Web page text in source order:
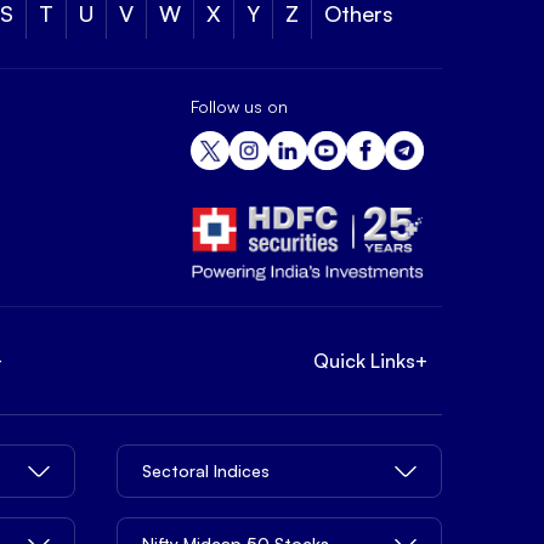
S T U V W X Y Z Others
Follow us on
Quick Links+
Sectoral Indices